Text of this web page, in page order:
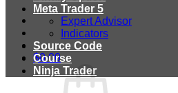
$0.00
Meta Trader 5
Expert Advisor
Indicators
Source Code
Course
Ninja Trader